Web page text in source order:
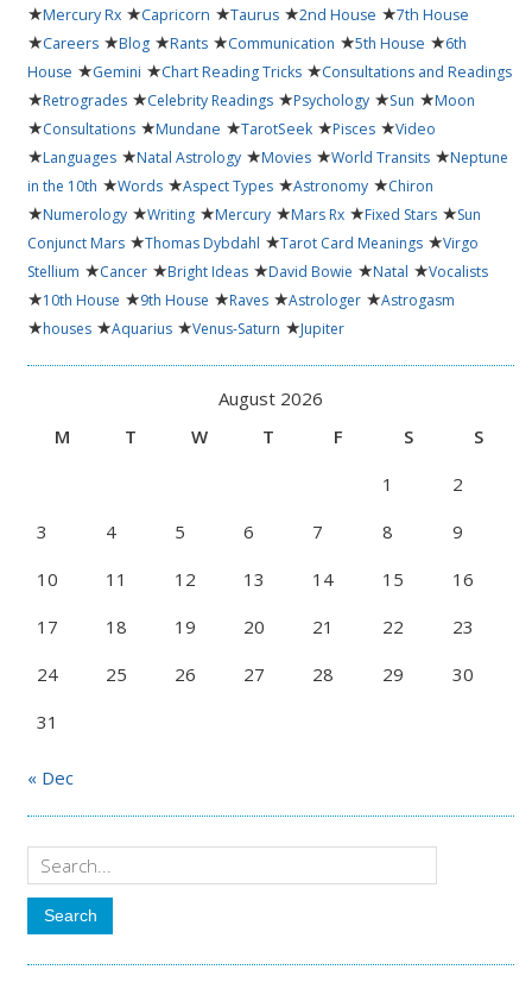
★Mercury Rx ★Capricorn ★Taurus ★2nd House ★7th House
★Careers ★Blog ★Rants ★Communication ★5th House ★6th
House ★Gemini ★Chart Reading Tricks ★Consultations and Readings
★Retrogrades ★Celebrity Readings ★Psychology ★Sun ★Moon
★Consultations ★Mundane ★TarotSeek ★Pisces ★Video
★Languages ★Natal Astrology ★Movies ★World Transits ★Neptune
in the 10th ★Words ★Aspect Types ★Astronomy ★Chiron
★Numerology ★Writing ★Mercury ★Mars Rx ★Fixed Stars ★Sun
Conjunct Mars ★Thomas Dybdahl ★Tarot Card Meanings ★Virgo
Stellium ★Cancer ★Bright Ideas ★David Bowie ★Natal ★Vocalists
★10th House ★9th House ★Raves ★Astrologer ★Astrogasm
★houses ★Aquarius ★Venus-Saturn ★Jupiter
August 2026
M
T W T F S
S
1
2
3
4 5 6 7 8
9
10
11 12 13 14 15
16
17
18 19 20 21 22
23
24
25 26 27 28 29
30
31
« Dec